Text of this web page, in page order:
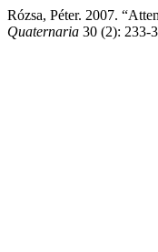
Rózsa, Péter. 2007.
Quaternaria 30 (2): 233-